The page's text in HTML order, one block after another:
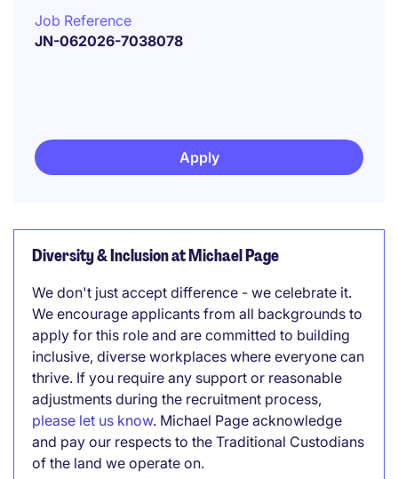
Job Reference
JN-062026-7038078
Apply
Diversity & Inclusion at Michael Page
We don't just accept difference - we celebrate it.
We encourage applicants from all backgrounds to
apply for this role and are committed to building
inclusive, diverse workplaces where everyone can
thrive. If you require any support or reasonable
adjustments during the recruitment process,
please let us know. Michael Page acknowledge
and pay our respects to the Traditional Custodians
of the land we operate on.